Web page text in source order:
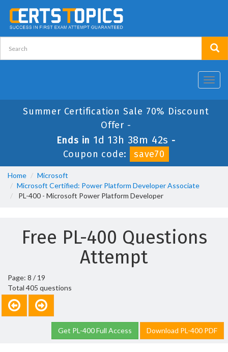
Summer Certification Sale 70% Discount
Offer -
Ends in 1d 13h 38m 40s -
Coupon code:
save70
Home
Microsoft
Microsoft Certified: Power Platform Developer Associate
PL-400 - Microsoft Power Platform Developer
Free PL-400 Questions
Attempt
Page: 8 / 19
Total 405 questions
Get PL-400 Full Access Download PL-400 PDF